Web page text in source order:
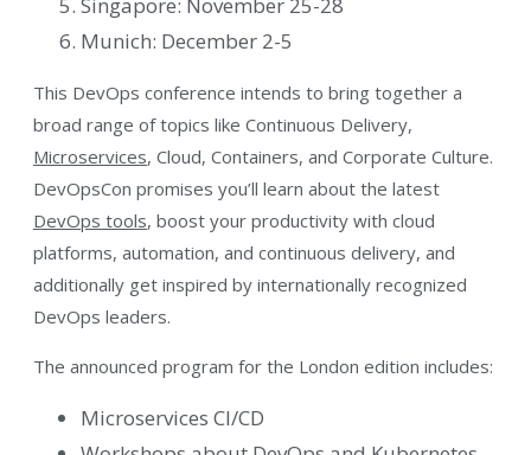
Munich: December 2-5
This DevOps conference intends to bring together a
broad range of topics like Continuous Delivery,
Microservices, Cloud, Containers, and Corporate Culture.
DevOpsCon promises you’ll learn about the latest
DevOps tools, boost your productivity with cloud
platforms, automation, and continuous delivery, and
additionally get inspired by internationally recognized
DevOps leaders.
The announced program for the London edition includes:
Microservices CI/CD